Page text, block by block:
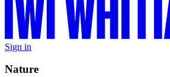
Sign in
Nature